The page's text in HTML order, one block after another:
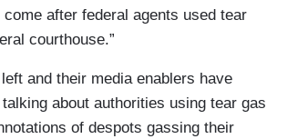
after federal agents used tear
courthouse.”
and their media enablers have
about authorities using tear gas
of despots gassing their